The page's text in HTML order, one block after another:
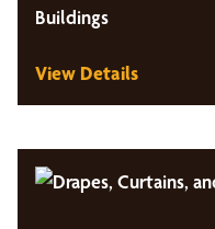
Buildings
View Details